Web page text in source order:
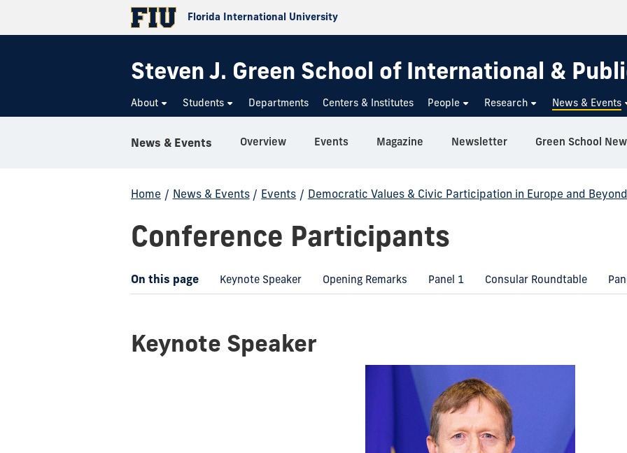
Florida International University
Steven J. Green School of International &
About Students Departments Centers & Institutes People Research News & Events
News & Events Overview Events Magazine Newsletter Green School
Home / News & Events / Events / Democratic Values & Civic Participation in Europe and Beyond
Conference Participants
On this page Keynote Speaker Opening Remarks Panel 1 Consular Roundtable
Keynote Speaker